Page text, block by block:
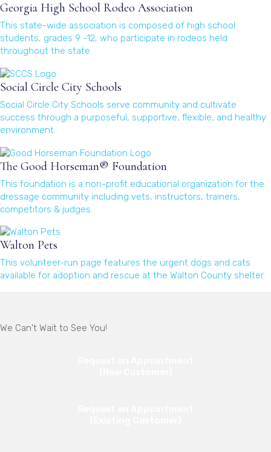
Georgia High School Rodeo Association
This state-wide association is composed of high school
students, grades 9 -12, who participate in rodeos held
throughout the state.
(opens in a new window)
Social Circle City Schools
Social Circle City Schools serve community and cultivate
success through a purposeful, supportive, flexible, and healthy
environment.
(opens in a new window)
The Good Horseman® Foundation
This foundation is a non-profit educational organization for the
dressage community including vets, instructors, trainers,
competitors & judges.
(opens in a new window)
Walton Pets
This volunteer-run page features the urgent dogs and cats
available for adoption and rescue at the Walton County shelter.
We Can't Wait to See You!